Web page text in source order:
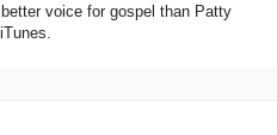
voice for gospel than Patty